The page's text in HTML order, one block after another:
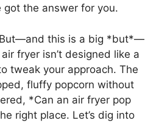
got the answer for you.
But—and this is a big *but*—
fryer isn’t designed like a
tweak your approach. The
fluffy popcorn without
*Can an air fryer pop
right place. Let’s dig into